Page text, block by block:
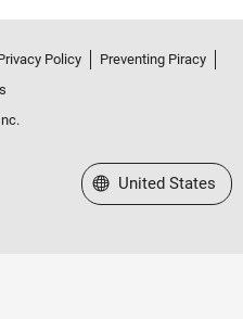
Policy
Preventing Piracy
Select a Web Site
United States